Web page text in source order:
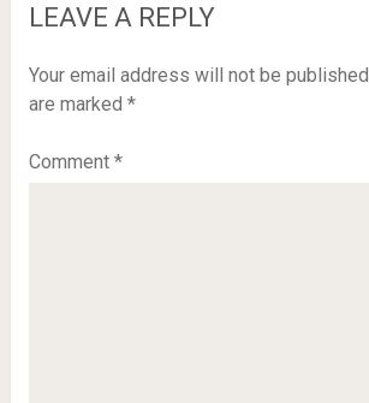
LEAVE A REPLY
Your email address will not be published.
are marked *
Comment *